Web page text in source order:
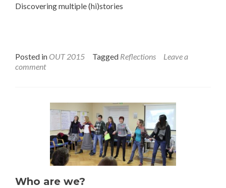
Discovering multiple (hi)stories
Posted in OUT 2015 Tagged Reflections
Leave a
comment
Who are we?